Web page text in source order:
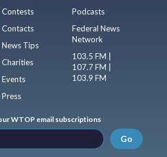
Contests
Contacts
News Tips
Charities
Events
Press
Podcasts
Federal News
Network
103.5 FM |
107.7 FM |
103.9 FM
WTOP email subscriptions
Go